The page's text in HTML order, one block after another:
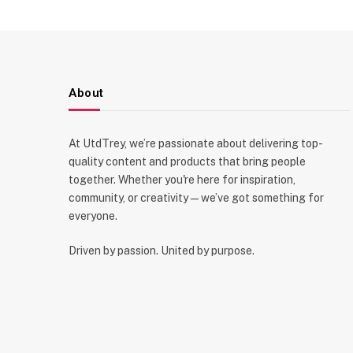
About
At UtdTrey, we’re passionate about delivering top-
quality content and products that bring people
together. Whether you're here for inspiration,
community, or creativity—we’ve got something for
everyone.
Driven by passion. United by purpose.